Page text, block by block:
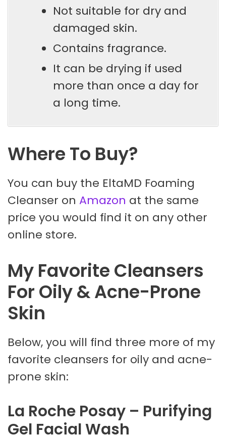
Not suitable for dry and
damaged skin.
Contains fragrance.
It can be drying if used
more than once a day for
a long time.
Where To Buy?
You can buy the EltaMD Foaming
Cleanser on Amazon at the same
price you would find it on any other
online store.
My Favorite Cleansers
For Oily & Acne-Prone
Skin
Below, you will find three more of my
favorite cleansers for oily and acne-
prone skin:
La Roche Posay – Purifying
Gel Facial Wash